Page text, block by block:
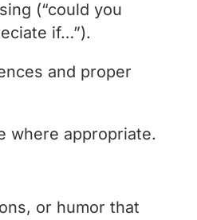
(“could you
if…”).
and proper
where appropriate.
or humor that